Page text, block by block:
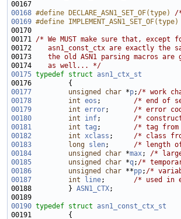
00168 #define DECLARE_ASN1_SET_OF(type) /
00169 #define IMPLEMENT_ASN1_SET_OF(type)
00171 /* We MUST make sure that, except
00172
asn1_const_ctx are exactly the
00173
the old ASN1 parsing macros are
00174
   as well... */
00175 typedef struct asn1_ctx_st
00177
unsigned char *p; /* work
00178
int eos ; /* end of
00179
int error; /* error
00180
int inf; /*
00181
int tag ; /* tag
00182
int xclass ; /* class
00183
long slen; /* length
00184
unsigned char *max; /*
00185
unsigned char *q; /*
00186
unsigned char **pp; /*
00187
int line; /* used in
00188         } ASN1_CTX
00190 typedef struct asn1_const_ctx_st